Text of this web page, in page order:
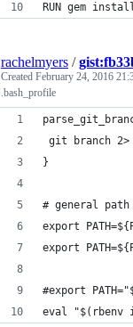
RUN gem
rachelmyers /
Created February 24, 2016
.bash_profile
git branch
}
# general path
export
export
#export
eval